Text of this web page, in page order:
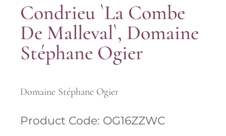
Condrieu `La Combe
De Malleval`, Domaine
Stéphane Ogier
Domaine Stéphane Ogier
Product Code: OG16ZZWC